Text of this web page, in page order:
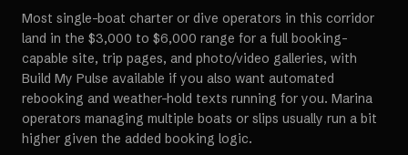
Most single-boat charter or dive operators in this corridor
land in the $3,000 to $6,000 range for a full booking-
capable site, trip pages, and photo/video galleries, with
Build My Pulse available if you also want automated
rebooking and weather-hold texts running for you. Marina
operators managing multiple boats or slips usually run a bit
higher given the added booking logic.